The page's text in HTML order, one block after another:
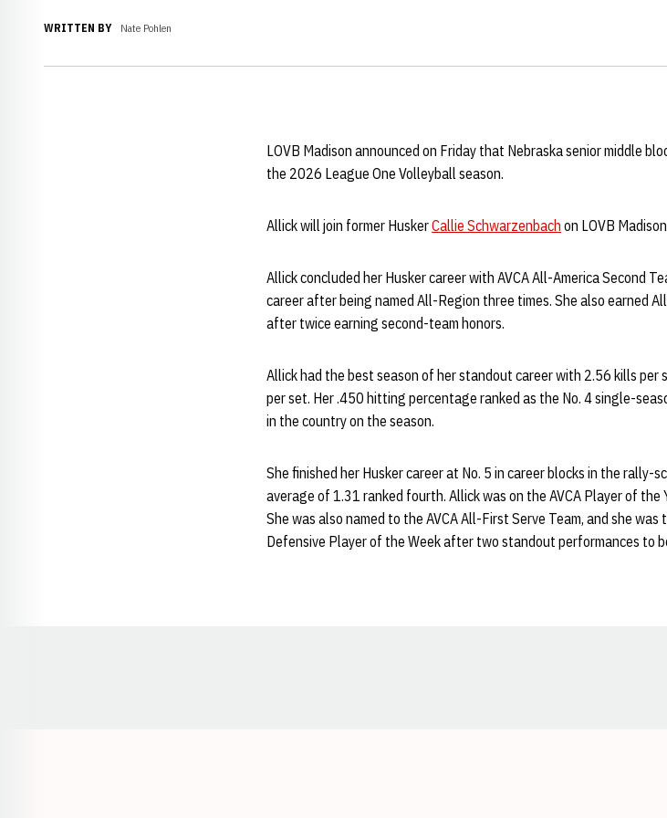
WRITTEN BY Nate Pohlen
LOVB Madison announced on Friday that Nebraska senior middle
the 2026 League One Volleyball season.
Allick will join former HuskerCallie Schwarzenbach on LOVB
Allick concluded her Husker career with AVCA All-America Second
career after being named All-Region three times. She also earned
after twice earning second-team honors.
Allick had the best season of her standout career with 2.56 kills
per set. Her .450 hitting percentage ranked as the No. 4 single-
in the country on the season.
She finished her Husker career at No. 5 in career blocks in the rally-
average of 1.31 ranked fourth. Allick was on the AVCA Player of
She was also named to the AVCA All-First Serve Team, and she
Defensive Player of the Week after two standout performances to